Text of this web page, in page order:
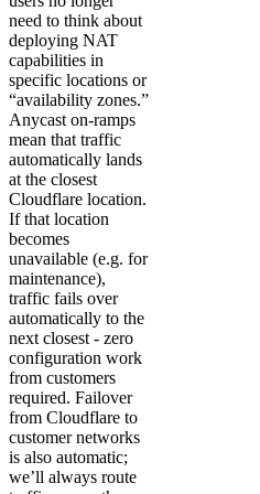
need to think about
deploying NAT
capabilities in
specific locations or
“availability zones.”
Anycast on-ramps
mean that traffic
automatically lands
at the closest
Cloudflare location.
If that location
becomes
unavailable (e.g. for
maintenance),
traffic fails over
automatically to the
next closest - zero
configuration work
from customers
required. Failover
from Cloudflare to
customer networks
is also automatic;
we’ll always route